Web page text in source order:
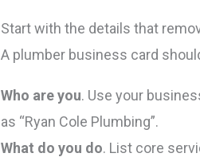
Start with the details that
A plumber business card
Who are you. Use your
as “Ryan Cole Plumbing”.
What do you do. List core